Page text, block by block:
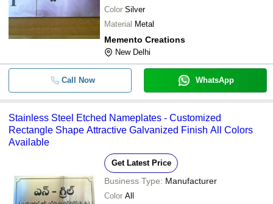
Color Silver
Material Metal
Memento Creations
New Delhi
Call Now WhatsApp
Stainless Steel Etched Nameplates - Customized
Rectangle Shape Attractive Galvanized Finish All Colors
Available
Get Latest Price
Business Type: Manufacturer
Color All